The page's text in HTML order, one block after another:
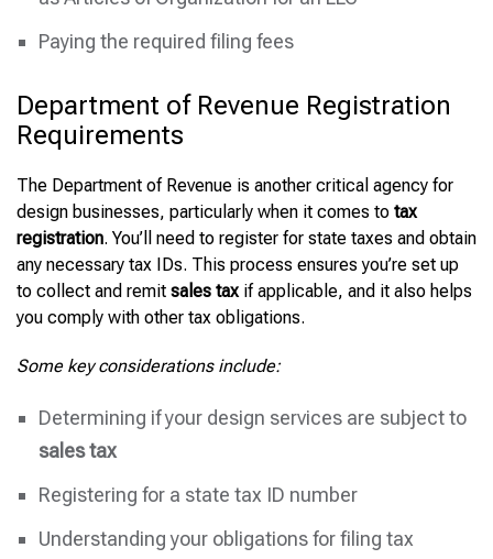
Paying the required filing fees
Department of Revenue Registration
Requirements
The Department of Revenue is another critical agency for
design businesses, particularly when it comes to tax
registration. You’ll need to register for state taxes and obtain
any necessary tax IDs. This process ensures you’re set up
to collect and remit sales taxif applicable, and it also helps
you comply with other tax obligations.
Some key considerations include:
Determining if your design services are subject to
sales tax
Registering for a state tax ID number
Understanding your obligations for filing tax